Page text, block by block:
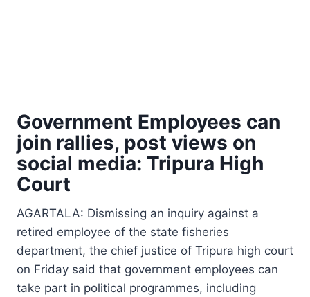
Government Employees can
join rallies, post views on
social media: Tripura High
Court
AGARTALA: Dismissing an inquiry against a
retired employee of the state fisheries
department, the chief justice of Tripura high court
on Friday said that government employees can
take part in political programmes, including